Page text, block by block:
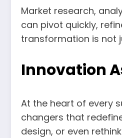
Market research,
can pivot quickly,
transformation is not
Innovation
At the heart of every
changers that
design, or even